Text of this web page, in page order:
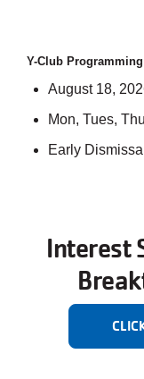
Y-Club
August 18,
Mon, Tues,
Early
Interest